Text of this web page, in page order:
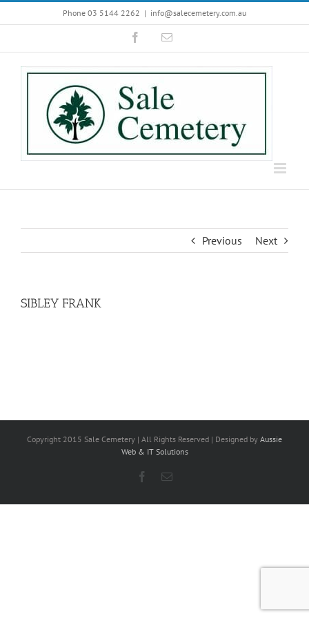
to
Phone 03 5144 2262 | info@salecemetery.com.au
FacebookEmail
Previous Next
SIBLEY FRANK
Copyright 2015 Sale Cemetery | All Rights Reserved | Designed by Aussie
Web & IT Solutions
Facebook
Email